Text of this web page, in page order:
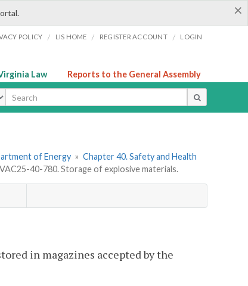
×
POLICY / LIS HOME / REGISTER ACCOUNT / LOGIN
Law Reports to the General Assembly
of Energy » Chapter 40. Safety and Health
40-780. Storage of explosive materials.
in magazines accepted by the